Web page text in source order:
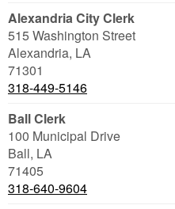
Alexandria City Clerk
515 Washington Street
Alexandria, LA
71301
318-449-5146
Ball Clerk
100 Municipal Drive
Ball, LA
71405
318-640-9604